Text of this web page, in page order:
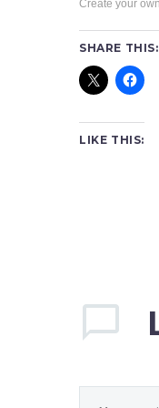
Create your
SHARE THIS:
LIKE THIS: